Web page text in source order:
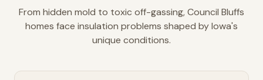
From hidden mold to toxic off-gassing, Council Bluffs
homes face insulation problems shaped by Iowa's
unique conditions.